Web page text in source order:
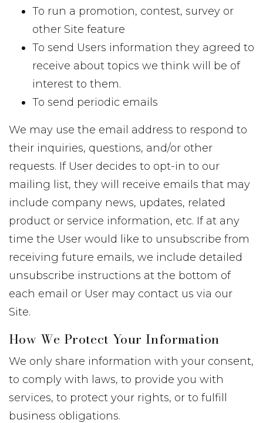
To run a promotion, contest, survey or
other Site feature
To send Users information they agreed to
receive about topics we think will be of
interest to them.
To send periodic emails
We may use the email address to respond to
their inquiries, questions, and/or other
requests. If User decides to opt-in to our
mailing list, they will receive emails that may
include company news, updates, related
product or service information, etc. If at any
time the User would like to unsubscribe from
receiving future emails, we include detailed
unsubscribe instructions at the bottom of
each email or User may contact us via our
Site.
How We Protect Your Information
We only share information with your consent,
to comply with laws, to provide you with
services, to protect your rights, or to fulfill
business obligations.